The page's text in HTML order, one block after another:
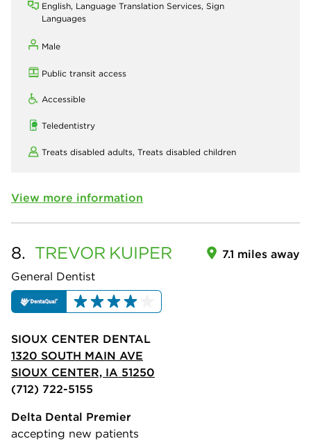
English, Language Translation Services, Sign
Languages
Male
Public transit access
Accessible
Teledentistry
Treats disabled adults, Treats disabled children
View more information
8. TREVOR KUIPER
General Dentist
7.1 miles away
SIOUX CENTER DENTAL
1320 SOUTH MAIN AVE
SIOUX CENTER, IA 51250
(712) 722-5155
Delta Dental Premier
accepting new patients